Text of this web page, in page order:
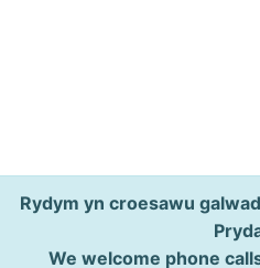
Rydym yn croesawu
We welcome phone